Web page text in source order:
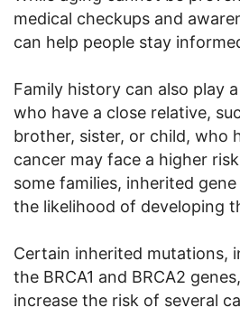
medical checkups and
can help people stay
Family history can also play
who have a close relative,
brother, sister, or child, who
cancer may face a higher
some families, inherited
the likelihood of developing
Certain inherited mutations,
the BRCA1 and BRCA2
increase the risk of several